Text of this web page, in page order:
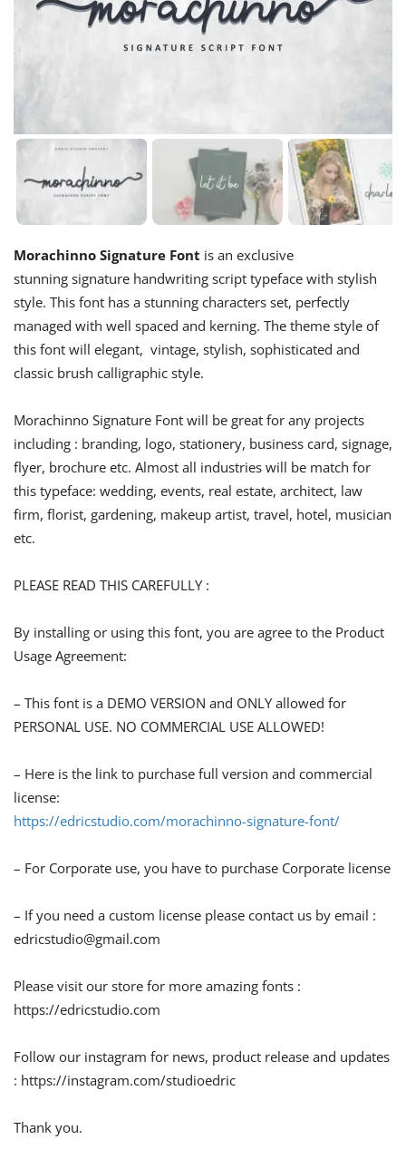
Morachinno Signature Font is an exclusive
stunning signature handwriting script typeface with stylish
style. This font has a stunning characters set, perfectly
managed with well spaced and kerning. The theme style of
this font will elegant, vintage, stylish, sophisticated and
classic brush calligraphic style.
Morachinno Signature Font will be great for any projects
including : branding, logo, stationery, business card, signage,
flyer, brochure etc. Almost all industries will be match for
this typeface: wedding, events, real estate, architect, law
firm, florist, gardening, makeup artist, travel, hotel, musician
etc.
PLEASE READ THIS CAREFULLY :
By installing or using this font, you are agree to the Product
Usage Agreement:
– This font is a DEMO VERSION and ONLY allowed for
PERSONAL USE. NO COMMERCIAL USE ALLOWED!
– Here is the link to purchase full version and commercial
license:
https://edricstudio.com/morachinno-signature-font/
– For Corporate use, you have to purchase Corporate license
– If you need a custom license please contact us by email :
edricstudio@gmail.com
Please visit our store for more amazing fonts :
https://edricstudio.com
Follow our instagram for news, product release and updates
: https://instagram.com/studioedric
Thank you.